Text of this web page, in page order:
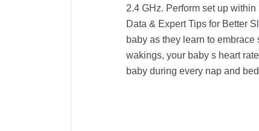
2.4 GHz. Perform set up
Data & Expert Tips for Better
baby as they learn to
wakings, your baby s heart
baby during every nap and